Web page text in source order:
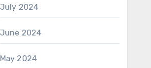
July 2024
June 2024
May 2024